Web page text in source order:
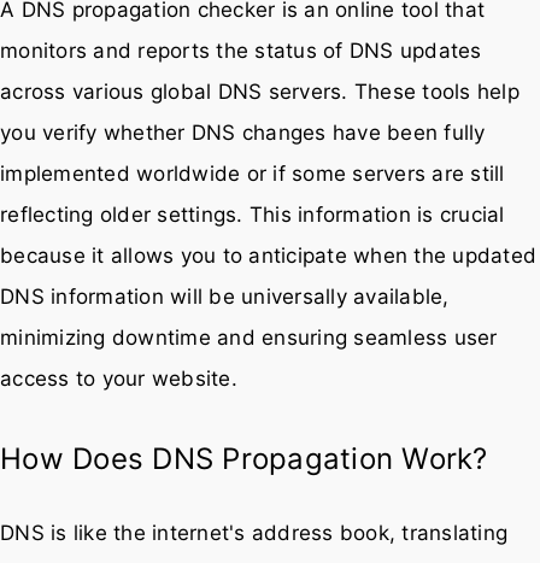
A DNS propagation checker is an online tool that
monitors and reports the status of DNS updates
across various global DNS servers. These tools help
you verify whether DNS changes have been fully
implemented worldwide or if some servers are still
reflecting older settings. This information is crucial
because it allows you to anticipate when the updated
DNS information will be universally available,
minimizing downtime and ensuring seamless user
access to your website.
How Does DNS Propagation Work?
DNS is like the internet's address book, translating